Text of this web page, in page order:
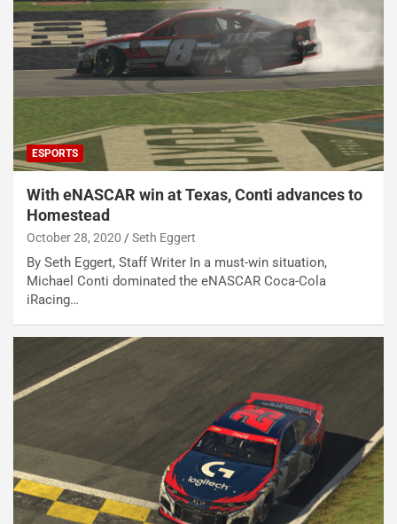
ESPORTS
With eNASCAR win at Texas, Conti advances to
Homestead
October 28, 2020 Seth Eggert
By Seth Eggert, Staff Writer In a must-win situation,
Michael Conti dominated the eNASCAR Coca-Cola
iRacing…